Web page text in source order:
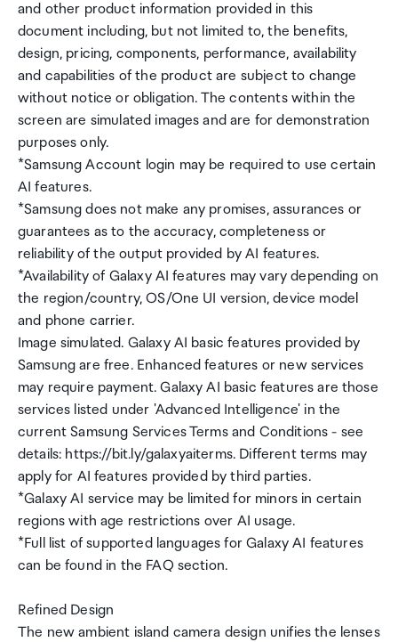
and other product information provided in this
document including, but not limited to, the benefits,
design, pricing, components, performance, availability
and capabilities of the product are subject to change
without notice or obligation. The contents within the
screen are simulated images and are for demonstration
purposes only.
*Samsung Account login may be required to use certain
AI features.
*Samsung does not make any promises, assurances or
guarantees as to the accuracy, completeness or
reliability of the output provided by AI features.
*Availability of Galaxy AI features may vary depending on
the region/country, OS/One UI version, device model
and phone carrier.
Image simulated. Galaxy AI basic features provided by
Samsung are free. Enhanced features or new services
may require payment. Galaxy AI basic features are those
services listed under 'Advanced Intelligence' in the
current Samsung Services Terms and Conditions - see
details: https://bit.ly/galaxyaiterms. Different terms may
apply for AI features provided by third parties.
*Galaxy AI service may be limited for minors in certain
regions with age restrictions over AI usage.
*Full list of supported languages for Galaxy AI features
can be found in the FAQ section.
Refined Design
The new ambient island camera design unifies the lenses